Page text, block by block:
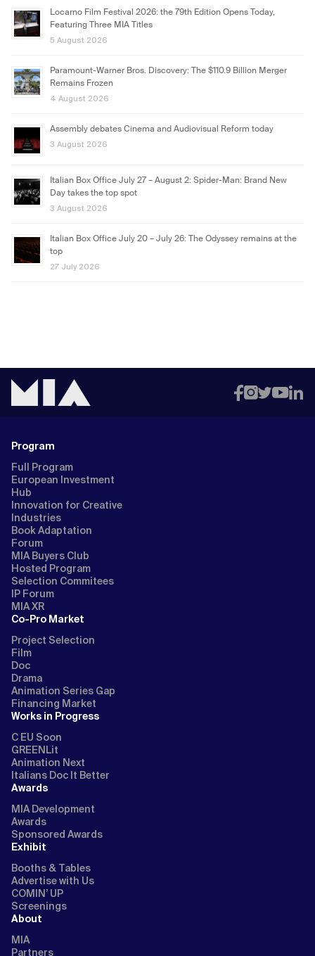
Locarno Film Festival 2026: the 79th Edition Opens Today,
Featuring Three MIA Titles
5 August 2026
Paramount-Warner Bros. Discovery: The $110.9 Billion Merger
Remains Frozen
4 August 2026
Assembly debates Cinema and Audiovisual Reform today
3 August 2026
Italian Box Office July 27 – August 2: Spider-Man: Brand New
Day takes the top spot
3 August 2026
Italian Box Office July 20 – July 26: The Odyssey remains at the
top
27 July 2026
Program
Full Program
European Investment
Hub
Innovation for Creative
Industries
Book Adaptation
Forum
MIA Buyers Club
Hosted Program
Selection Commitees
IP Forum
MIA XR
Co-Pro Market
Project Selection
Film
Doc
Drama
Animation Series Gap
Financing Market
Works in Progress
C EU Soon
GREENLit
Animation Next
Italians Doc It Better
Awards
MIA Development
Awards
Sponsored Awards
Exhibit
Booths & Tables
Advertise with Us
COMIN’ UP
Screenings
About
MIA
Partners